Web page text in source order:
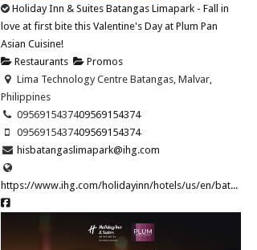
Holiday Inn & Suites Batangas Limapark - Fall in
love at first bite this Valentine's Day at Plum Pan
Asian Cuisine!
Restaurants
Promos
Lima Technology Centre Batangas, Malvar,
Philippines
09569154374​09569154374​
09569154374​09569154374​
hisbatangaslimapark@ihg.com
https://www.ihg.com/holidayinn/hotels/us/en/bat...